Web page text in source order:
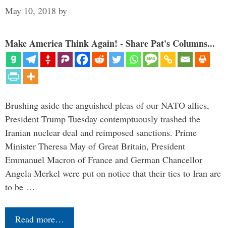
May 10, 2018 by
Make America Think Again! - Share Pat's Columns...
Brushing aside the anguished pleas of our NATO allies,
President Trump Tuesday contemptuously trashed the
Iranian nuclear deal and reimposed sanctions. Prime
Minister Theresa May of Great Britain, President
Emmanuel Macron of France and German Chancellor
Angela Merkel were put on notice that their ties to Iran are
to be …
Read more…